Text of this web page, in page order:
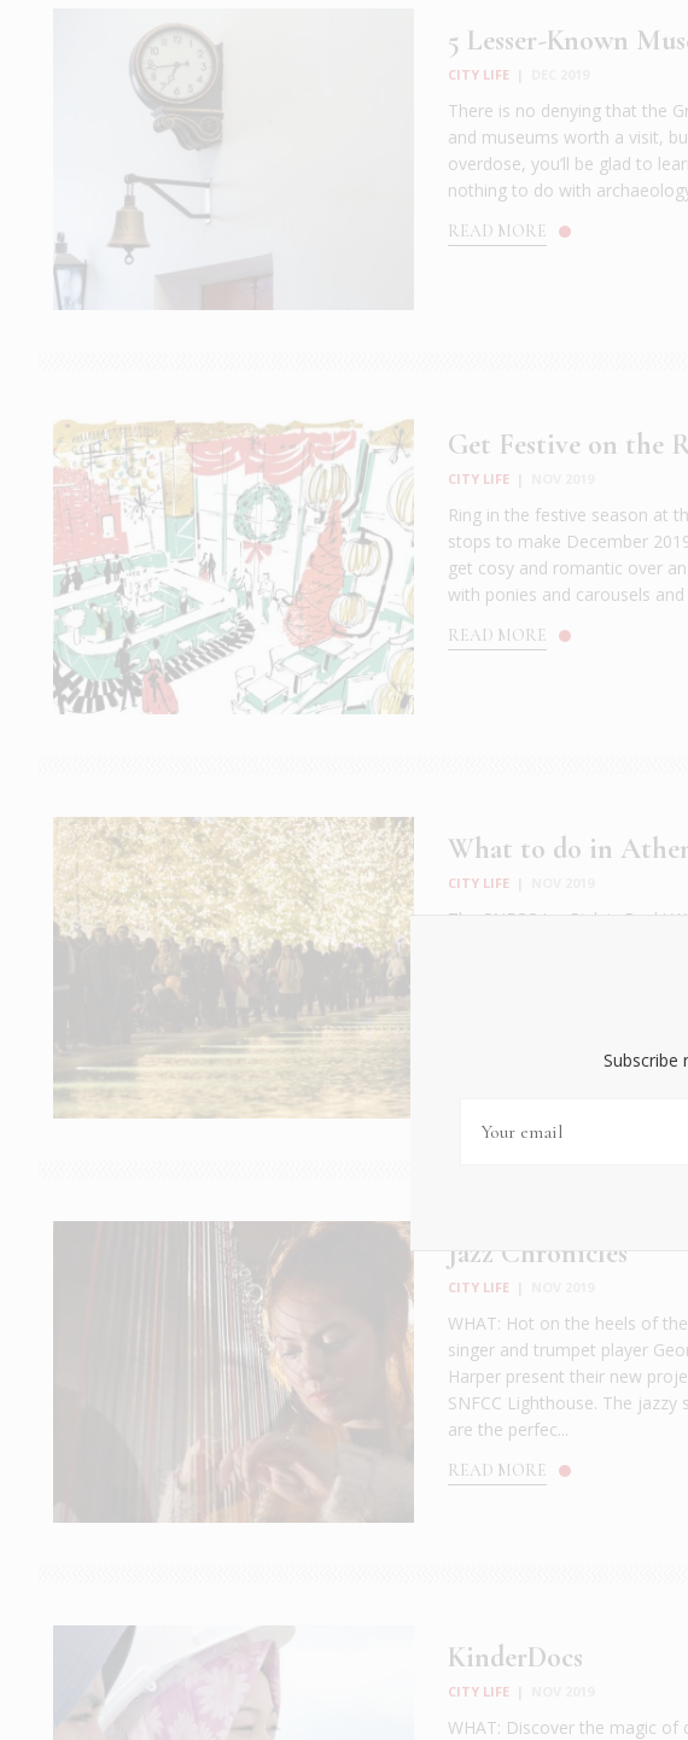
5 Lesser-Known
CITY LIFE
There is no denying that the
and museums worth a visit,
overdose, you’ll be glad to
nothing to do with
READ MORE
Get Festive on the
CITY LIFE
Ring in the festive season at
stops to make December
get cosy and romantic over
with ponies and carousels
READ MORE
What to do in
CITY LIFE
The SNFCC Ice Rink is Back!
Jazz Chronicles
CITY LIFE
WHAT: Hot on the heels of
singer and trumpet player
Harper present their new
SNFCC Lighthouse. The
are the perfec...
READ MORE
KinderDocs
CITY LIFE
WHAT: Discover the magic
Subscribe